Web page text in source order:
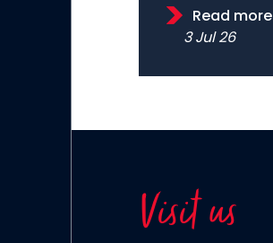
Read more
3 Jul 26
Visit us